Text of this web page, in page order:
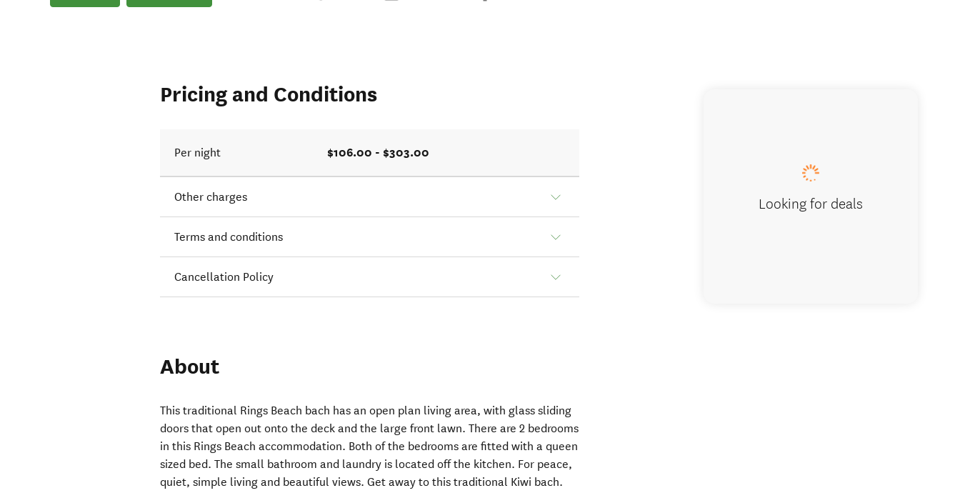
Pricing and Conditions
Per night $106.00 - $303.00
Other charges
Terms and conditions
Cancellation Policy
About
This traditional Rings Beach bach has an open plan living area, with glass sliding
doors that open out onto the deck and the large front lawn. There are 2 bedrooms
in this Rings Beach accommodation. Both of the bedrooms are fitted with a queen
sized bed. The small bathroom and laundry is located off the kitchen. For peace,
quiet, simple living and beautiful views. Get away to this traditional Kiwi bach.
Looking for deals